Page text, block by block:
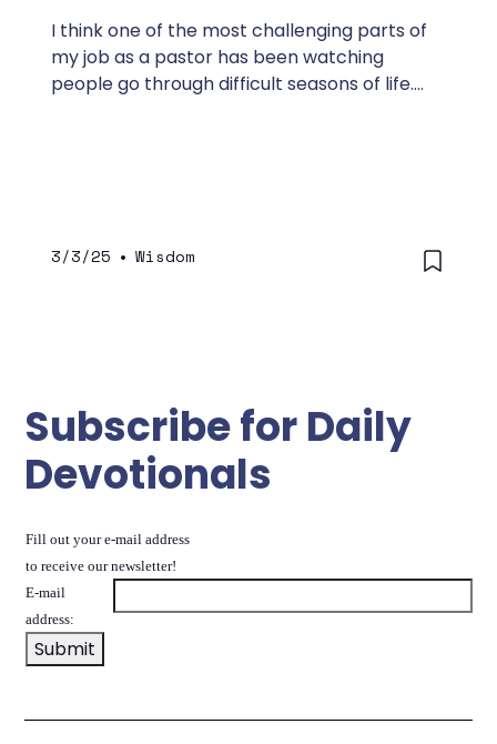
I think one of the most challenging parts of
my job as a pastor has been watching
people go through difficult seasons of life.
3/3/25 • Wisdom
Subscribe for Daily
Devotionals
Fill out your e-mail address
to receive our newsletter!
E-mail
address: